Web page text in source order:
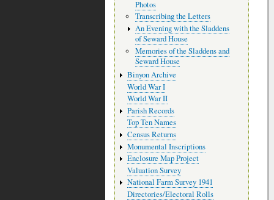
Photos
Transcribing the Letters
An Evening with the Sladdens
of Seward House
Memories of the Sladdens and
Seward House
Binyon Archive
World War I
World War II
Parish Records
Top Ten Names
Census Returns
Monumental Inscriptions
Enclosure Map Project
Valuation Survey
National Farm Survey 1941
Directories/Electoral Rolls